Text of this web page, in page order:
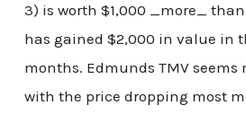
3) is worth $1,000 _more_
has gained $2,000 in value in
months. Edmunds TMV seems
with the price dropping most